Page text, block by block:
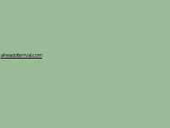
aheadofarrival.com